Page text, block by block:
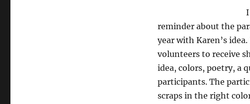
reminder about the
year with Karen’s
volunteers to receive
idea, colors, poetry, a
participants. The
scraps in the right